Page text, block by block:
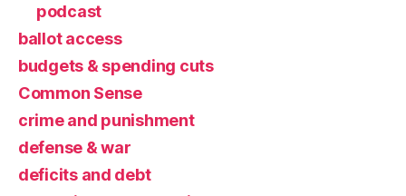
podcast
ballot access
budgets & spending cuts
Common Sense
crime and punishment
defense & war
deficits and debt